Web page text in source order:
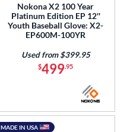
Nokona X2 100 Year
Platinum Edition EP 12''
Youth Baseball Glove: X2-
EP600M-100YR
$499.95
Used from $399.95
MADE IN USA